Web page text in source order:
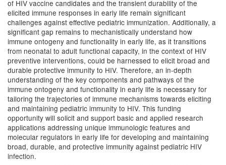
of HIV vaccine candidates and the transient durability of the
elicited immune responses in early life remain significant
challenges against effective pediatric immunization. Additionally, a
significant gap remains to mechanistically understand how
immune ontogeny and functionality in early life, as it transitions
from neonatal to adult functional capacity, in the context of HIV
preventive interventions, could be harnessed to elicit broad and
durable protective immunity to HIV. Therefore, an in-depth
understanding of the key components and pathways of the
immune ontogeny and functionality in early life is necessary for
tailoring the trajectories of immune mechanisms towards eliciting
and maintaining pediatric immunity to HIV. This funding
opportunity will solicit and support basic and applied research
applications addressing unique immunologic features and
molecular regulators in early life for developing and maintaining
broad, durable, and protective immunity against pediatric HIV
infection.